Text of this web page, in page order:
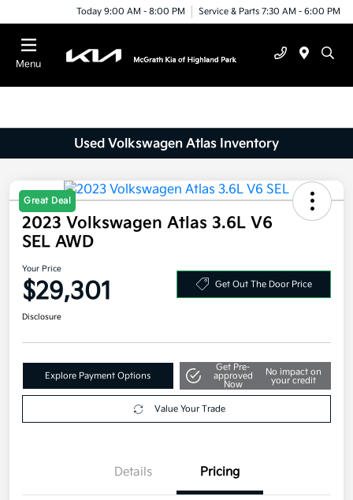
Today 9:00 AM - 8:00 PM Service & Parts 7:30 AM - 6:00 PM
Menu
Used Volkswagen Atlas Inventory
Great Deal
2023 Volkswagen Atlas 3.6L V6
SEL AWD
Your Price
$29,301 Get Out The Door Price
Disclosure
Explore Payment Options
Get Pre-
approved
Now
No impact on
your credit
Value Your Trade
Details Pricing